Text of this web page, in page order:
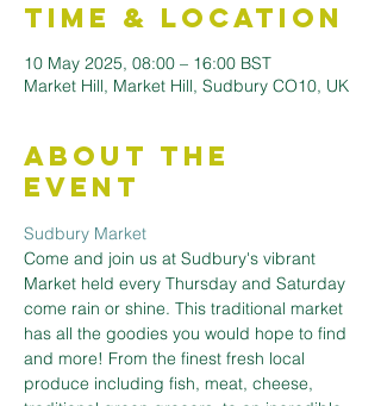
Time & Location
10 May 2025, 08:00 – 16:00 BST
Market Hill, Market Hill, Sudbury CO10, UK
About the
Event
Sudbury Market
Come and join us at Sudbury's vibrant
Market held every Thursday and Saturday
come rain or shine. This traditional market
has all the goodies you would hope to find
and more! From the finest fresh local
produce including fish, meat, cheese,